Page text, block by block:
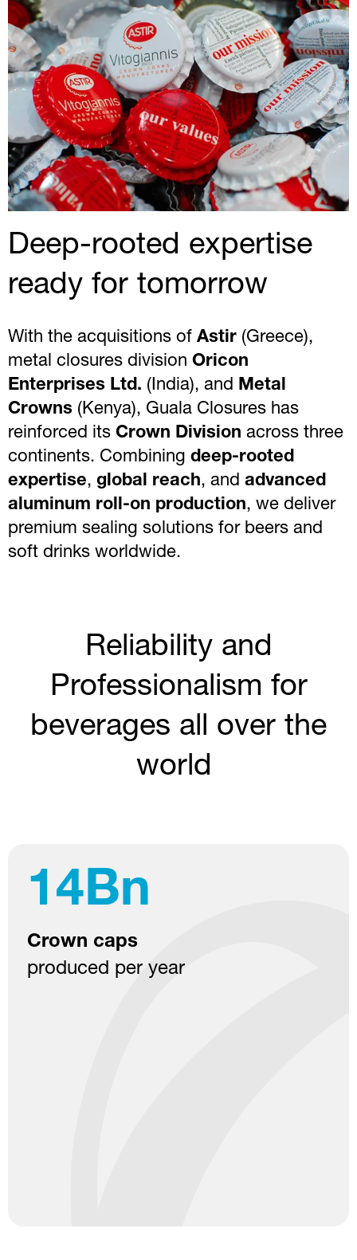
Deep-rooted expertise
ready for tomorrow
With the acquisitions of Astir (Greece),
metal closures division Oricon
Enterprises Ltd. (India), and Metal
Crowns (Kenya), Guala Closures has
reinforced its Crown Division across three
continents. Combining deep-rooted
expertise, global reach, and advanced
aluminum roll-on production, we deliver
premium sealing solutions for beers and
soft drinks worldwide.
Reliability and
Professionalism for
beverages all over the
world
65%
Recycled raw material
used